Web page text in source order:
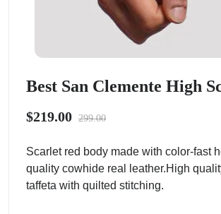
Best San Clemente High
$219.00 299.00
Scarlet red body made with color-fast
quality cowhide real leather.High
taffeta with quilted stitching.